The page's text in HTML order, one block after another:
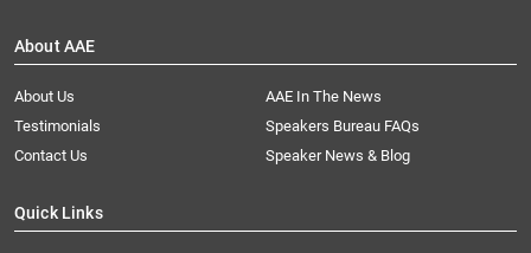
About AAE
About Us
AAE In The News
Testimonials
Speakers Bureau FAQs
Contact Us
Speaker News & Blog
Quick Links